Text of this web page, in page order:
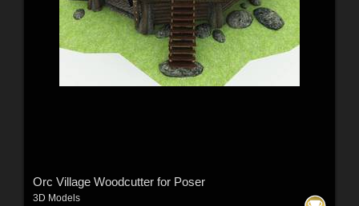
Orc Village Woodcutter for Poser
3D Models